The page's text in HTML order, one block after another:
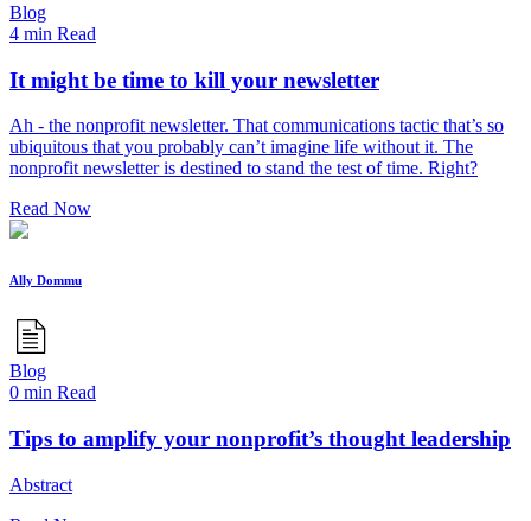
Blog
4 min Read
It might be time to kill your newsletter
Ah - the nonprofit newsletter. That communications tactic that’s so
ubiquitous that you probably can’t imagine life without it. The
nonprofit newsletter is destined to stand the test of time. Right?
Read Now
Ally Dommu
Blog
0 min Read
Tips to amplify your nonprofit’s thought leadership
Abstract